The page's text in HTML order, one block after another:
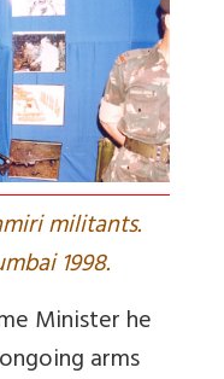
militants.
1998.
Minister he
arms